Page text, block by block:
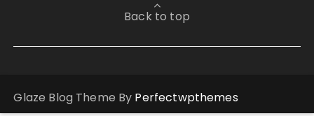
Back to top
Glaze Blog Theme By Perfectwpthemes